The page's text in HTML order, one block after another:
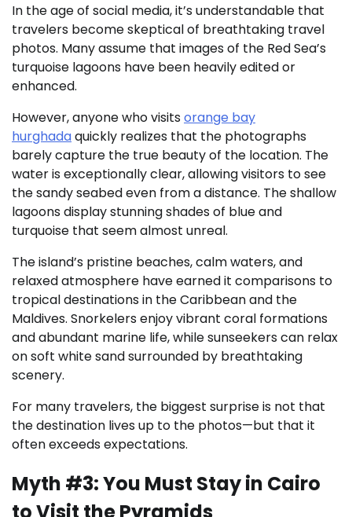
In the age of social media, it’s understandable that
travelers become skeptical of breathtaking travel
photos. Many assume that images of the Red Sea’s
turquoise lagoons have been heavily edited or
enhanced.
However, anyone who visitsorange bay
hurghadaquickly realizes that the photographs
barely capture the true beauty of the location. The
water is exceptionally clear, allowing visitors to see
the sandy seabed even from a distance. The shallow
lagoons display stunning shades of blue and
turquoise that seem almost unreal.
The island’s pristine beaches, calm waters, and
relaxed atmosphere have earned it comparisons to
tropical destinations in the Caribbean and the
Maldives. Snorkelers enjoy vibrant coral formations
and abundant marine life, while sunseekers can relax
on soft white sand surrounded by breathtaking
scenery.
For many travelers, the biggest surprise is not that
the destination lives up to the photos—but that it
often exceeds expectations.
Myth #3: You Must Stay in Cairo
to Visit the Pyramids